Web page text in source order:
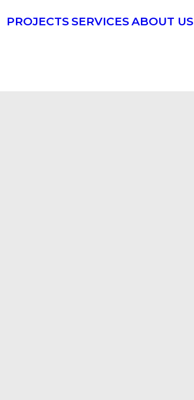
PROJECTSSERVICESABOUT US